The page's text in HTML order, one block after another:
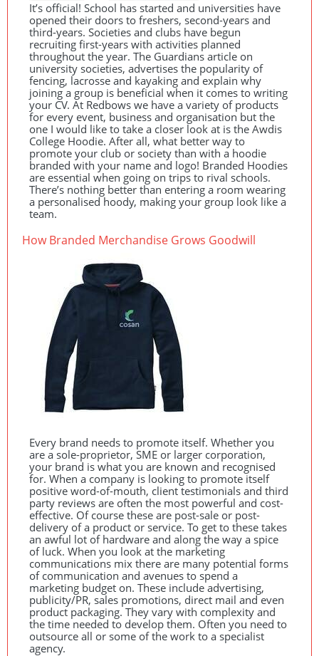
It’s official! School has started and universities have
opened their doors to freshers, second-years and
third-years. Societies and clubs have begun
recruiting first-years with activities planned
throughout the year. The Guardians article on
university societies, advertises the popularity of
fencing, lacrosse and kayaking and explain why
joining a group is beneficial when it comes to writing
your CV. At Redbows we have a variety of products
for every event, business and organisation but the
one I would like to take a closer look at is the Awdis
College Hoodie. After all, what better way to
promote your club or society than with a hoodie
branded with your name and logo! Branded Hoodies
are essential when going on trips to rival schools.
There’s nothing better than entering a room wearing
a personalised hoody, making your group look like a
team.
How Branded Merchandise Grows Goodwill
Every brand needs to promote itself. Whether you
are a sole-proprietor, SME or larger corporation,
your brand is what you are known and recognised
for. When a company is looking to promote itself
positive word-of-mouth, client testimonials and third
party reviews are often the most powerful and cost-
effective. Of course these are post-sale or post-
delivery of a product or service. To get to these takes
an awful lot of hardware and along the way a spice
of luck. When you look at the marketing
communications mix there are many potential forms
of communication and avenues to spend a
marketing budget on. These include advertising,
publicity/PR, sales promotions, direct mail and even
product packaging. They vary with complexity and
the time needed to develop them. Often you need to
outsource all or some of the work to a specialist
agency.